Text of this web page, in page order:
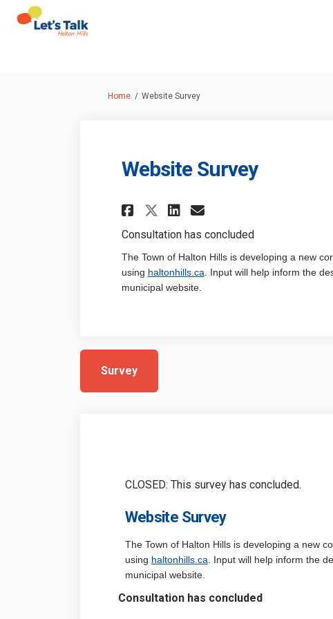
You are here:
Home Website Survey
Website Survey
Share Website Survey
Share Website
Share Website
Email Website
Consultation has concluded
The Town of Halton Hills is developing a new
using haltonhills.ca(External link)
. Input will help inform the
municipal website.
Survey
CLOSED: This survey has concluded.
Website Survey
The Town of Halton Hills is developing a new
using haltonhills.ca(External link)
. Input will help inform the
municipal website.
Consultation has concluded